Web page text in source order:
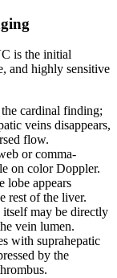
is the initial
and highly sensitive
the cardinal finding;
veins disappears,
flow.
or comma-
on color Doppler.
lobe appears
rest of the liver.
itself may be directly
vein lumen.
with suprahepatic
by the